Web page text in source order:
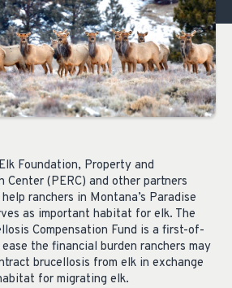
Foundation, Property and
Center (PERC) and other partners
ranchers in Montana’s Paradise
as important habitat for elk. The
Compensation Fund is a first-of-
the financial burden ranchers may
brucellosis from elk in exchange
for migrating elk.